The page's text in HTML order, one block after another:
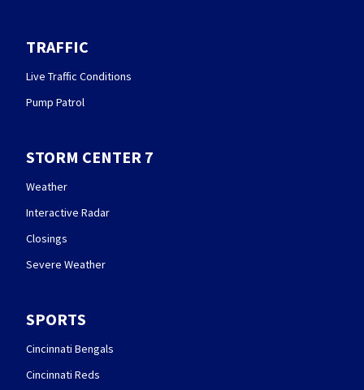
TRAFFIC
Live Traffic Conditions
Pump Patrol
STORM CENTER 7
Weather
Interactive Radar
Closings
Severe Weather
SPORTS
Cincinnati Bengals
Cincinnati Reds